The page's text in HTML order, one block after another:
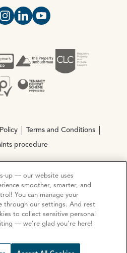
Call us
https://www.facebook.com/
Open https://
Open https://
Open https://
Terms and Conditions
procedure
Estate Agents LTD Company
VAT No. 151 106 851
Mentor Digital
up — our website uses
smoother, smarter, and
You can manage your
through our settings. And rest
to collect sensitive personal
— we’re glad you’re here!